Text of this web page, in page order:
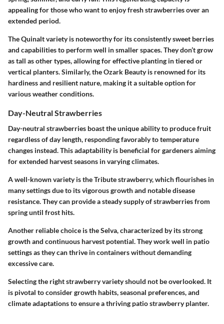
appealing for those who want to enjoy fresh strawberries over an
extended period.
The Quinalt variety is noteworthy for its consistently sweet berries
and capabilities to perform well in smaller spaces. They don’t grow
as tall as other types, allowing for effective planting in tiered or
vertical planters. Similarly, the Ozark Beauty is renowned for its
hardiness and resilient nature, making it a suitable option for
various weather conditions.
Day-Neutral Strawberries
Day-neutral strawberries boast the unique ability to produce fruit
regardless of day length, responding favorably to temperature
changes instead. This adaptability is beneficial for gardeners aiming
for extended harvest seasons in varying climates.
A well-known variety is the Tribute strawberry, which flourishes in
many settings due to its vigorous growth and notable disease
resistance. They can provide a steady supply of strawberries from
spring until frost hits.
Another reliable choice is the Selva, characterized by its strong
growth and continuous harvest potential. They work well in patio
settings as they can thrive in containers without demanding
excessive care.
Selecting the right strawberry variety should not be overlooked. It
is pivotal to consider growth habits, seasonal preferences, and
climate adaptations to ensure a thriving patio strawberry planter.